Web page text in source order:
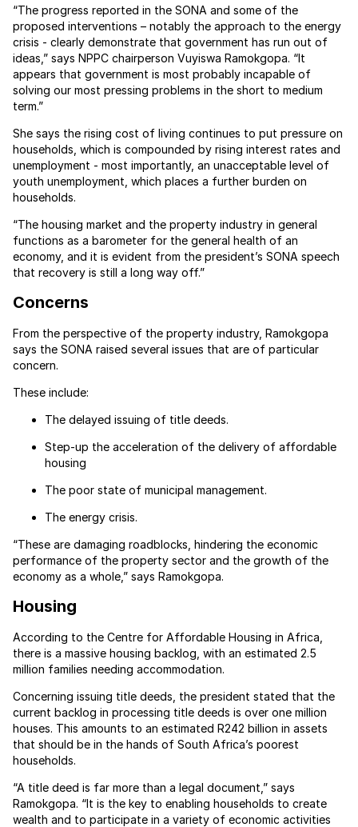
“The progress reported in the SONA and some of the
proposed interventions – notably the approach to the energy
crisis - clearly demonstrate that government has run out of
ideas,” says NPPC chairperson Vuyiswa Ramokgopa. “It
appears that government is most probably incapable of
solving our most pressing problems in the short to medium
term.”
She says the rising cost of living continues to put pressure on
households, which is compounded by rising interest rates and
unemployment - most importantly, an unacceptable level of
youth unemployment, which places a further burden on
households.
“The housing market and the property industry in general
functions as a barometer for the general health of an
economy, and it is evident from the president’s SONA speech
that recovery is still a long way off.”
Concerns
From the perspective of the property industry, Ramokgopa
says the SONA raised several issues that are of particular
concern.
These include:
The delayed issuing of title deeds.
Step-up the acceleration of the delivery of affordable
housing
The poor state of municipal management.
The energy crisis.
“These are damaging roadblocks, hindering the economic
performance of the property sector and the growth of the
economy as a whole,” says Ramokgopa.
Housing
According to the Centre for Affordable Housing in Africa,
there is a massive housing backlog, with an estimated 2.5
million families needing accommodation.
Concerning issuing title deeds, the president stated that the
current backlog in processing title deeds is over one million
houses. This amounts to an estimated R242 billion in assets
that should be in the hands of South Africa’s poorest
households.
“A title deed is far more than a legal document,” says
Ramokgopa. “It is the key to enabling households to create
wealth and to participate in a variety of economic activities